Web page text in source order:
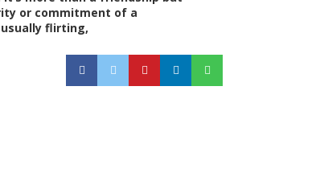
or commitment of a
usually flirting,